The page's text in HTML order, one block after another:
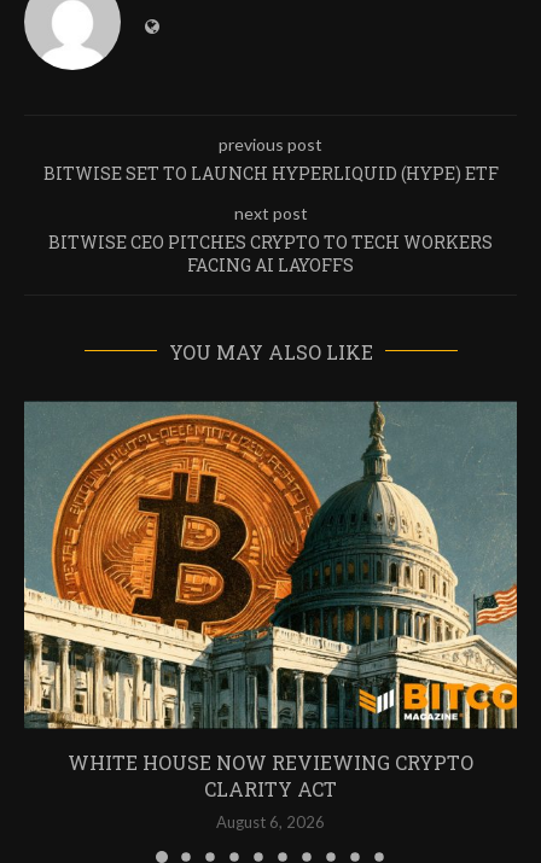
previous post
BITWISE SET TO LAUNCH HYPERLIQUID (HYPE) ETF
next post
BITWISE CEO PITCHES CRYPTO TO TECH WORKERS
FACING AI LAYOFFS
YOU MAY ALSO LIKE
WHITE HOUSE NOW REVIEWING CRYPTO
CLARITY ACT
August 6, 2026